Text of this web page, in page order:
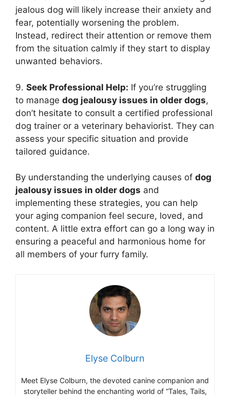
jealous dog will likely increase their anxiety and
fear, potentially worsening the problem.
Instead, redirect their attention or remove them
from the situation calmly if they start to display
unwanted behaviors.
9. Seek Professional Help: If you’re struggling
to manage dog jealousy issues in older dogs,
don’t hesitate to consult a certified professional
dog trainer or a veterinary behaviorist. They can
assess your specific situation and provide
tailored guidance.
By understanding the underlying causes of dog
jealousy issues in older dogs and
implementing these strategies, you can help
your aging companion feel secure, loved, and
content. A little extra effort can go a long way in
ensuring a peaceful and harmonious home for
all members of your furry family.
Elyse Colburn
Meet Elyse Colburn, the devoted canine companion and
storyteller behind the enchanting world of “Tales, Tails,